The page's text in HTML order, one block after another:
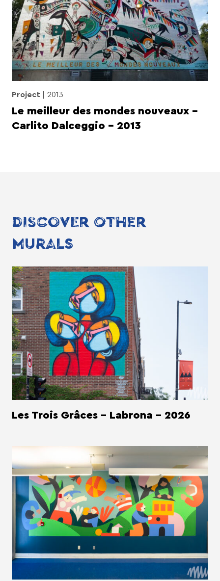
Project 2013
Le meilleur des mondes nouveaux –
Carlito Dalceggio – 2013
DISCOVER OTHER
MURALS
Les Trois Grâces - Labrona - 2026